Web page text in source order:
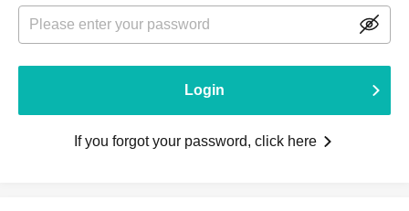
Login
If you forgot your password, click here